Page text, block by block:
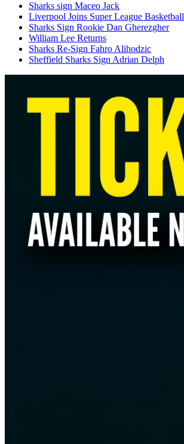
Sharks sign Maceo Jack
Liverpool Joins Super League Basketball
Sharks Sign Rookie Dan Gherezgher
William Lee Returns
Sharks Re-Sign Fahro Alihodzic
Sheffield Sharks Sign Adrian Delph